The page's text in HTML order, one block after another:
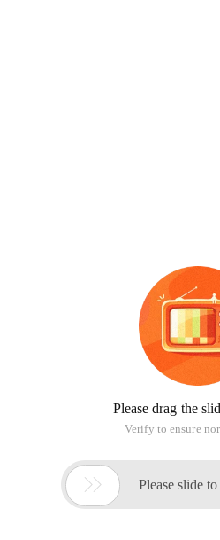
Please drag the
Verify to ensure
 Please slide